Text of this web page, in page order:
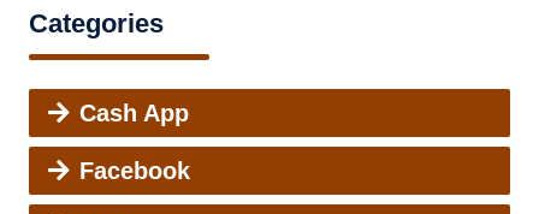
Categories
Cash App
Facebook